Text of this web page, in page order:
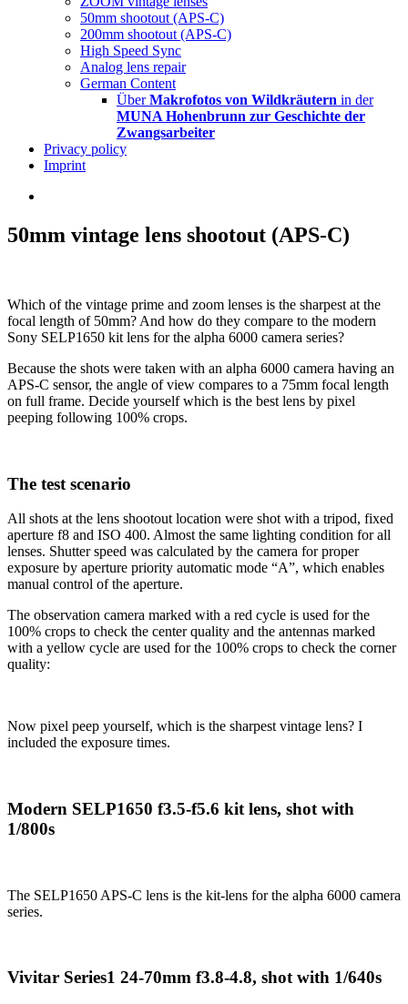
50mm shootout (APS-C)
200mm shootout (APS-C)
High Speed Sync
Analog lens repair
German Content
ÜberMakrofotos von Wildkräutern in der
MUNA Hohenbrunn zur Geschichte der
Zwangsarbeiter
Privacy policy
Imprint
50mm vintage lens shootout (APS-C)
Which of the vintage prime and zoom lenses is the sharpest at the
focal length of 50mm? And how do they compare to the modern
Sony SELP1650 kit lens for the alpha 6000 camera series?
Because the shots were taken with an alpha 6000 camera having an
APS-C sensor, the angle of view compares to a 75mm focal length
on full frame. Decide yourself which is the best lens by pixel
peeping following 100% crops.
The test scenario
All shots at the lens shootout location were shot with a tripod, fixed
aperture f8 and ISO 400. Almost the same lighting condition for all
lenses. Shutter speed was calculated by the camera for proper
exposure by aperture priority automatic mode “A”, which enables
manual control of the aperture.
The observation camera marked with a red cycle is used for the
100% crops to check the center quality and the antennas marked
with a yellow cycle are used for the 100% crops to check the corner
quality:
Now pixel peep yourself, which is the sharpest vintage lens? I
included the exposure times.
Modern SELP1650 f3.5-f5.6 kit lens, shot with
1/800s
The SELP1650 APS-C lens is the kit-lens for the alpha 6000 camera
series.
Vivitar Series1 24-70mm f3.8-4.8, shot with 1/640s